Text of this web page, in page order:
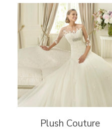
Plush Couture